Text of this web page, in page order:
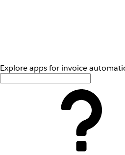
Explore apps for invoice